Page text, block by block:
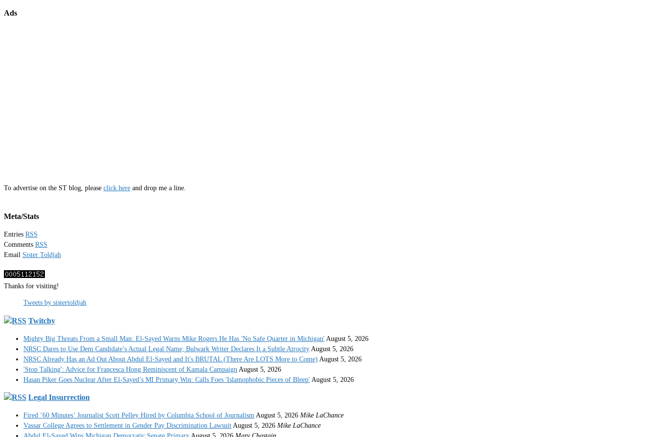
Ads
To advertise on the ST blog, please click here and drop me a line.
Meta/Stats
Entries RSS
Comments RSS
Email Sister Toldjah
Thanks for visiting!
Tweets by sistertoldjah
Twitchy
Mighty Big Threats From a Small Man: El-Sayed Warns Mike Rogers He Has 'No Safe Quarter in Michigan' August 5, 2026
NRSC Dares to Use Dem Candidate’s Actual Legal Name; Bulwark Writer Declares It a Subtle Atrocity August 5, 2026
NRSC Already Has an Ad Out About Abdul El-Sayed and It's BRUTAL (There Are LOTS More to Come) August 5, 2026
'Stop Talking': Advice for Francesca Hong Reminiscent of Kamala Campaign August 5, 2026
Hasan Piker Goes Nuclear After El-Sayed’s MI Primary Win: Calls Foes 'Islamophobic Pieces of Bleep' August 5, 2026
Legal Insurrection
Fired ’60 Minutes’ Journalist Scott Pelley Hired by Columbia School of Journalism August 5, 2026 Mike LaChance
Vassar College Agrees to Settlement in Gender Pay Discrimination Lawsuit August 5, 2026 Mike LaChance